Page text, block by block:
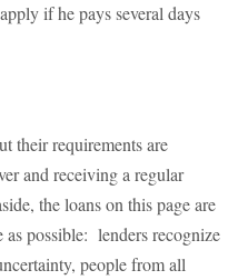
if he pays several days
their requirements are
and receiving a regular
the loans on this page are
as possible: lenders recognize
people from all